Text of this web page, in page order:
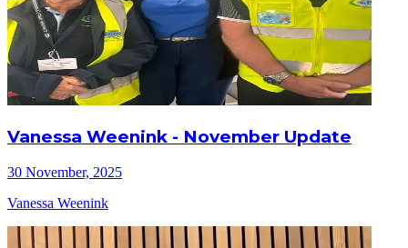
Vanessa Weenink - November Update
30 November, 2025
Vanessa Weenink